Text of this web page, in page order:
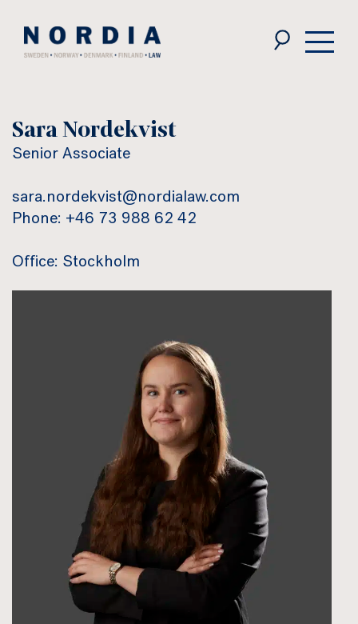
Law
Sara Nordekvist
Senior Associate
sara.nordekvist@nordialaw.com
Phone: +46 73 988 62 42
Office: Stockholm